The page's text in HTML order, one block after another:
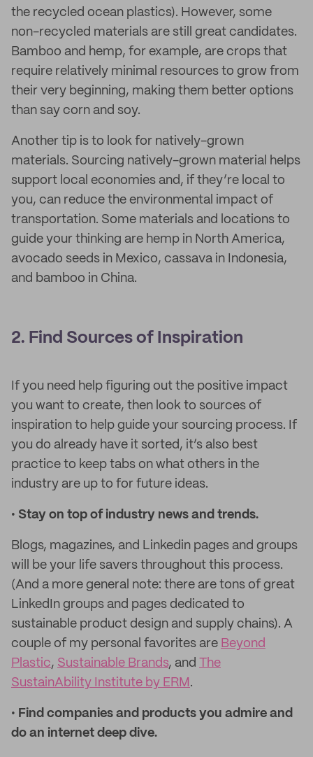
the recycled ocean plastics). However, some
non-recycled materials are still great candidates.
Bamboo and hemp, for example, are crops that
require relatively minimal resources to grow from
their very beginning, making them better options
than say corn and soy.
Another tip is to look for natively-grown
materials. Sourcing natively-grown material helps
support local economies and, if they’re local to
you, can reduce the environmental impact of
transportation. Some materials and locations to
guide your thinking are hemp in North America,
avocado seeds in Mexico, cassava in Indonesia,
and bamboo in China.
2. Find Sources of Inspiration
If you need help figuring out the positive impact
you want to create, then look to sources of
inspiration to help guide your sourcing process. If
you do already have it sorted, it’s also best
practice to keep tabs on what others in the
industry are up to for future ideas.
• Stay on top of industry news and trends.
Blogs, magazines, and Linkedin pages and groups
will be your life savers throughout this process.
(And a more general note: there are tons of great
LinkedIn groups and pages dedicated to
sustainable product design and supply chains). A
couple of my personal favorites are Beyond
Plastic, Sustainable Brands, and The
SustainAbility Institute by ERM .
• Find companies and products you admire and
do an internet deep dive.